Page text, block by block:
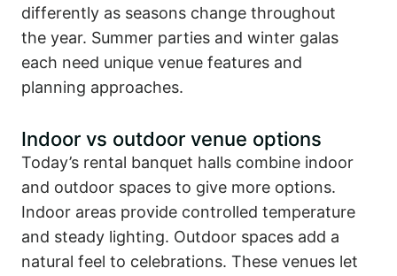
differently as seasons change throughout
the year. Summer parties and winter galas
each need unique venue features and
planning approaches.
Indoor vs outdoor venue options
Today’s rental banquet halls combine indoor
and outdoor spaces to give more options.
Indoor areas provide controlled temperature
and steady lighting. Outdoor spaces add a
natural feel to celebrations. These venues let